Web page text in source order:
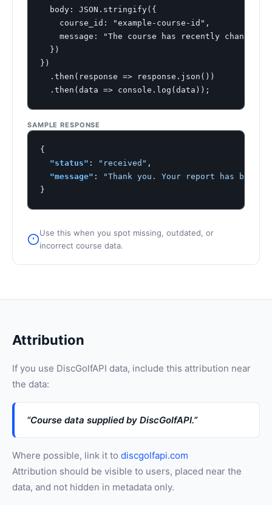
  body: JSON.stringify({
    course_id: "example-course-id",
message: "The course has recently changed
  })
})
  .then(response => response.json())
  .then(data => console.log(data));
SAMPLE RESPONSE
{
"status" : "received" ,
"message" :
"Thank you. Your report has been
}
Use this when you spot missing, outdated, or
incorrect course data.
Attribution
If you use DiscGolfAPI data, include this attribution near
the data:
“Course data supplied by DiscGolfAPI.”
Where possible, link it to discgolfapi.com
Attribution should be visible to users, placed near the
data, and not hidden in metadata only.